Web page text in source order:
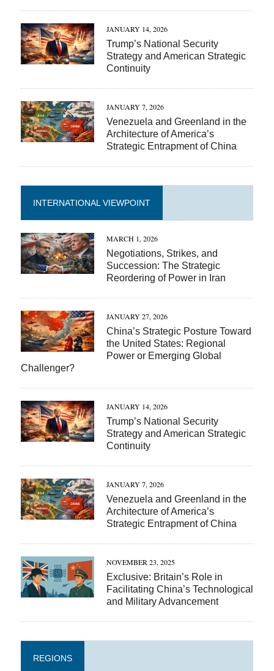
JANUARY 14, 2026
Trump’s National Security
Strategy and American Strategic
Continuity
JANUARY 7, 2026
Venezuela and Greenland in the
Architecture of America’s
Strategic Entrapment of China
INTERNATIONAL VIEWPOINT
MARCH 1, 2026
Negotiations, Strikes, and
Succession: The Strategic
Reordering of Power in Iran
JANUARY 27, 2026
China’s Strategic Posture Toward
the United States: Regional
Power or Emerging Global
Challenger?
JANUARY 14, 2026
Trump’s National Security
Strategy and American Strategic
Continuity
JANUARY 7, 2026
Venezuela and Greenland in the
Architecture of America’s
Strategic Entrapment of China
NOVEMBER 23, 2025
Exclusive: Britain’s Role in
Facilitating China’s Technological
and Military Advancement
REGIONS